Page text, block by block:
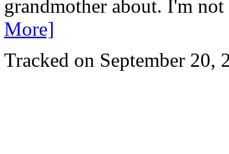
grandmother about. I'm
More]
Tracked on September 20,